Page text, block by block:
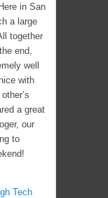
in San
a large
together
end,
well
with
a great
our
to
Tech